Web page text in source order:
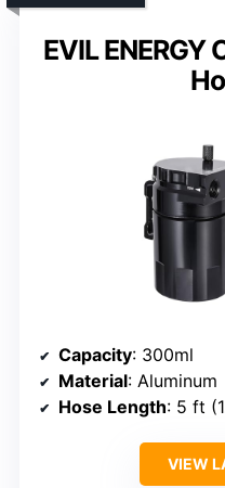
EVIL
Capacity: 300ml
Material: Aluminum
Hose Length: 5 ft
VIEW